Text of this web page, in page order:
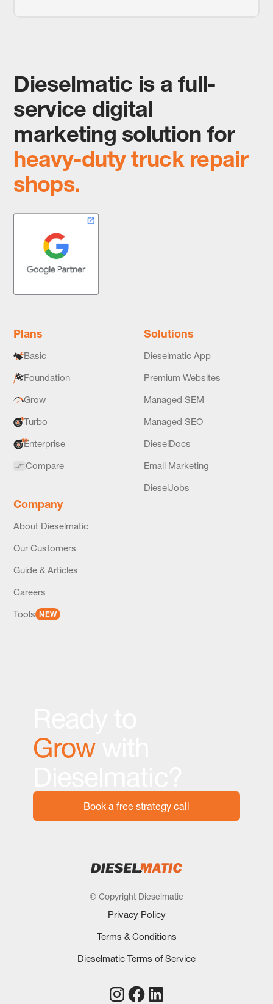
Dieselmatic is a full-
service digital
marketing solution for
heavy-duty truck repair
shops.
Plans
Basic
Foundation
Grow
Turbo
Enterprise
Compare
Solutions
Dieselmatic App
Premium Websites
Managed SEM
Managed SEO
DieselDocs
Email Marketing
DieselJobs
Company
About Dieselmatic
Our Customers
Guide & Articles
Careers
Tools NEW
Growwith
Book a free strategy call
© Copyright Dieselmatic
Privacy Policy
Terms & Conditions
Dieselmatic Terms of Service